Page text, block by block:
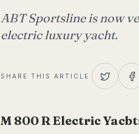
ABT Sportsline is now
electric luxury yacht.
SHARE THIS ARTICLE
M 800 R Electric